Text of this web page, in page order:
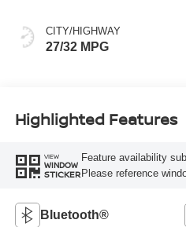
CITY/HIGHWAY
27/32 MPG
Highlighted Features
VIEW
WINDOW
STICKER
Feature availability
Please reference
Bluetooth®